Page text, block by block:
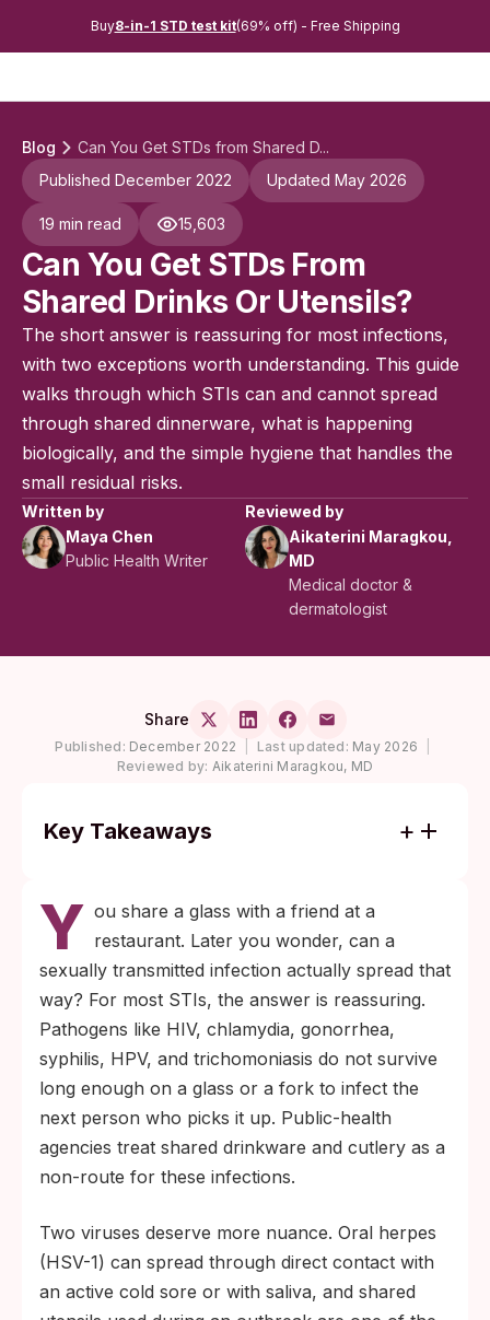
Buy8-in-1 STD test kit(69% off) - Free Shipping
Blog
Can You Get STDs from Shared D...
Published December 2022
Updated May 2026
19 min read 15,603
Can You Get STDs From
Shared Drinks Or Utensils?
The short answer is reassuring for most infections,
with two exceptions worth understanding. This guide
walks through which STIs can and cannot spread
through shared dinnerware, what is happening
biologically, and the simple hygiene that handles the
small residual risks.
Written by
Maya Chen
Public Health Writer
Reviewed by
Aikaterini Maragkou,
MD
Medical doctor &
dermatologist
Share
Published: December 2022 Last updated: May 2026
Reviewed by: Aikaterini Maragkou, MD
Key Takeaways
syphilis, HPV, trichomoniasis) cannot be
transmitted by sharing a drink or eating
utensil. The pathogens do not survive long
enough on surfaces, and the digestive tract
is not a vulnerable infection site for them.
Two viruses warrant more care. HSV-1 can
pass through direct contact with an active
cold sore, and shared items used during an
outbreak are a small but real route.
Hepatitis B can be detected in saliva but
utensils is uncommon; vaccination
eliminates most of the worry.
Y ou share a glass with a friend at a
restaurant. Later you wonder, can a
sexually transmitted infection actually spread that
way? For most STIs, the answer is reassuring.
Pathogens like HIV, chlamydia, gonorrhea,
syphilis, HPV, and trichomoniasis do not survive
long enough on a glass or a fork to infect the
next person who picks it up. Public-health
agencies treat shared drinkware and cutlery as a
non-route for these infections.
Two viruses deserve more nuance. Oral herpes
(HSV-1) can spread through direct contact with
an active cold sore or with saliva, and shared